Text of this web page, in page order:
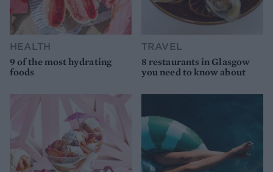
HEALTH
9 of the most hydrating
foods
TRAVEL
8 restaurants in Glasgow
you need to know about